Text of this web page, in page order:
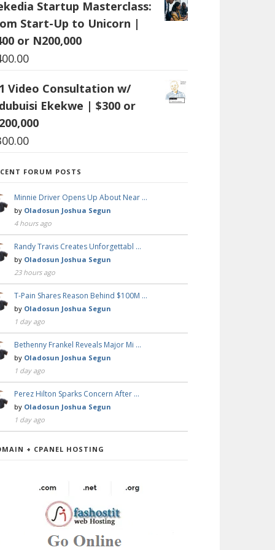
Startup Masterclass:
Start-Up to Unicorn |
or N200,000
Video Consultation w/
Ekekwe | $300 or
FORUM POSTS
Minnie Driver Opens Up About Near …
by Oladosun Joshua Segun
4 hours ago
Randy Travis Creates Unforgettabl …
by Oladosun Joshua Segun
23 hours ago
T-Pain Shares Reason Behind $100M …
by Oladosun Joshua Segun
1 day ago
Bethenny Frankel Reveals Major Mi …
by Oladosun Joshua Segun
1 day ago
Perez Hilton Sparks Concern After …
by Oladosun Joshua Segun
1 day ago
+ CPANEL HOSTING